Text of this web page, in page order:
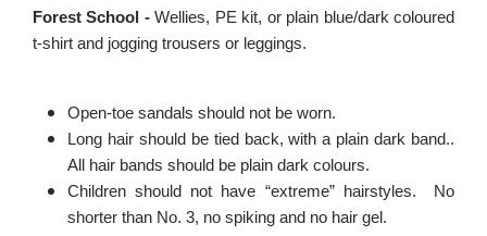
Forest School -Wellies, PE kit, or plain blue/dark coloured
t-shirt and jogging trousers or leggings.
Open-toe sandals should not be worn.
Long hair should be tied back, with a plain dark band..
All hair bands should be plain dark colours.
Children should not have “extreme” hairstyles.
No
shorter than No. 3, no spiking and no hair gel.